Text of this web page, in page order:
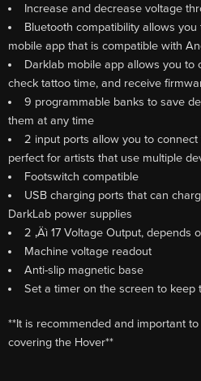
Increase and decrease voltage
Bluetooth compatibility allows
mobile app that is compatible with
Darklab mobile app allows you to
check tattoo time, and receive
9 programmable banks to save
them at any time
2 input ports allow you to
perfect for artists that use multiple
Footswitch compatible
USB charging ports that can
DarkLab power supplies
2 ‚Äì 17 Voltage Output, depends
Machine voltage readout
Anti-slip magnetic base
Set a timer on the screen to keep
**It is recommended and important
covering the Hover**